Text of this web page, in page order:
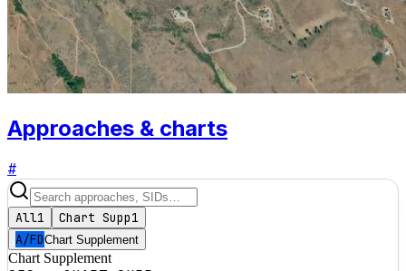
Approaches & charts
#
All1 Chart Supp1
A/FDChart Supplement
Chart Supplement